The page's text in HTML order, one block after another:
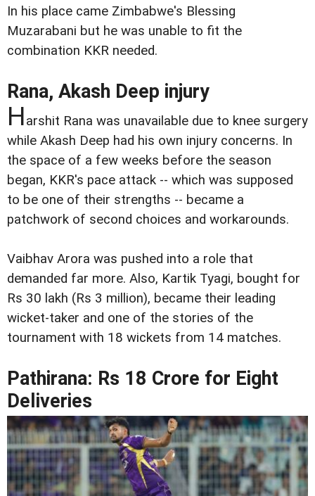
In his place came Zimbabwe's Blessing
Muzarabani but he was unable to fit the
combination KKR needed.
Rana, Akash Deep injury
Harshit Rana was unavailable due to knee surgery
while Akash Deep had his own injury concerns. In
the space of a few weeks before the season
began, KKR's pace attack -- which was supposed
to be one of their strengths -- became a
patchwork of second choices and workarounds.
Vaibhav Arora was pushed into a role that
demanded far more. Also, Kartik Tyagi, bought for
Rs 30 lakh (Rs 3 million), became their leading
wicket-taker and one of the stories of the
tournament with 18 wickets from 14 matches.
Pathirana: Rs 18 Crore for Eight
Deliveries